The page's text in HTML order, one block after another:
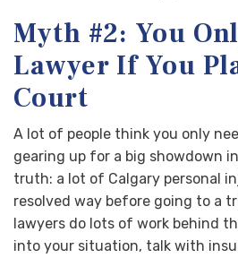
Myth #2: You
Lawyer If You
Court
A lot of people think you only
gearing up for a big showdown
truth: a lot of Calgary personal
resolved way before going to a
lawyers do lots of work behind
into your situation, talk with